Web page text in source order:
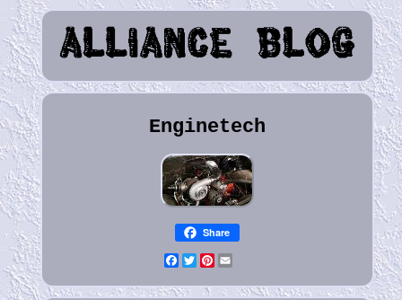
Enginetech
Share
Facebook
Twitter
Pinterest